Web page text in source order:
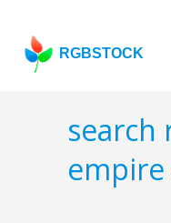
RGBSTOCK
search
empire